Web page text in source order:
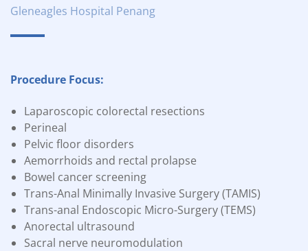
Gleneagles Hospital Penang
Procedure Focus:
Laparoscopic colorectal resections
Perineal
Pelvic floor disorders
Aemorrhoids and rectal prolapse
Bowel cancer screening
Trans-Anal Minimally Invasive Surgery (TAMIS)
Trans-anal Endoscopic Micro-Surgery (TEMS)
Anorectal ultrasound
Sacral nerve neuromodulation